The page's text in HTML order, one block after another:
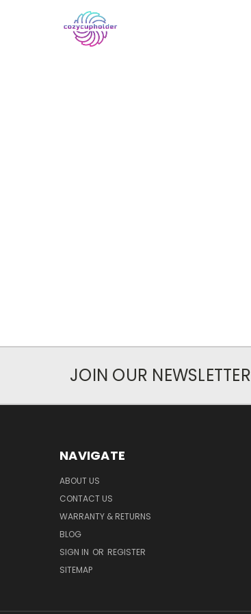
JOIN OUR NEWSLETTER
NAVIGATE
ABOUT US
CONTACT US
WARRANTY & RETURNS
BLOG
SIGN IN OR REGISTER
SITEMAP